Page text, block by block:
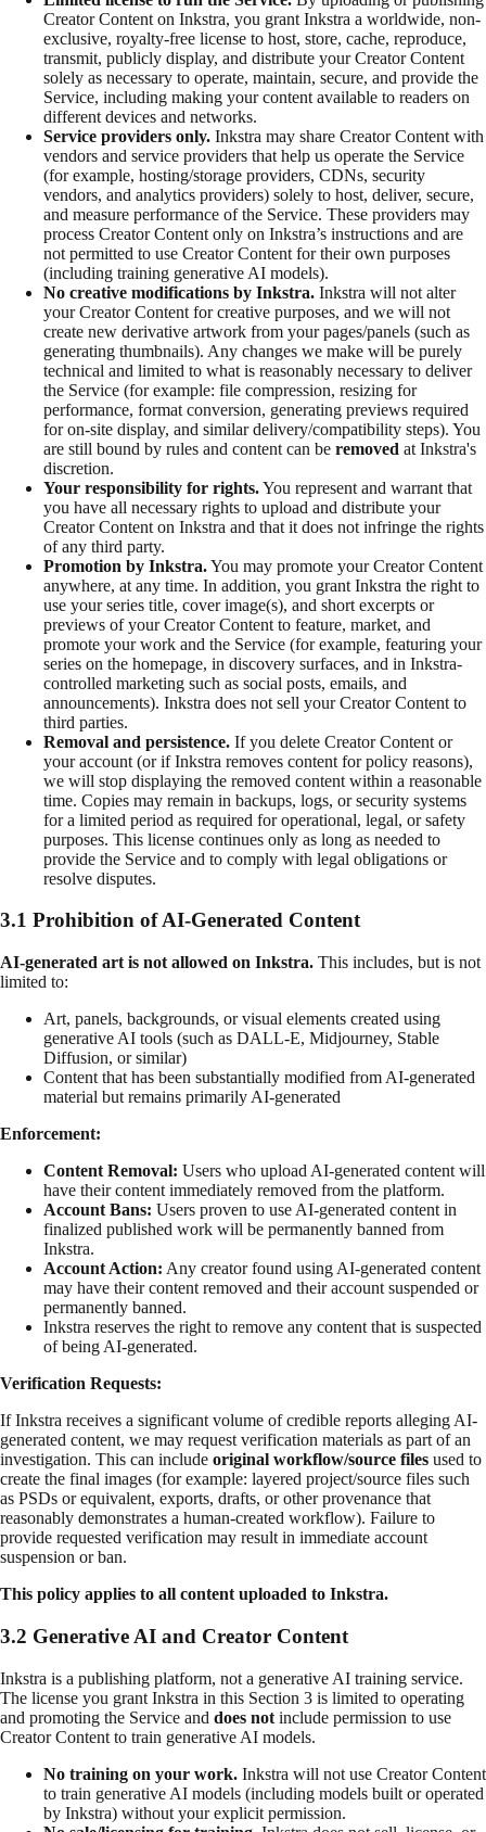
Creator Content on Inkstra, you grant Inkstra a worldwide, non-
exclusive, royalty-free license to host, store, cache, reproduce,
transmit, publicly display, and distribute your Creator Content
solely as necessary to operate, maintain, secure, and provide the
Service, including making your content available to readers on
different devices and networks.
Service providers only. Inkstra may share Creator Content with
vendors and service providers that help us operate the Service
(for example, hosting/storage providers, CDNs, security
vendors, and analytics providers) solely to host, deliver, secure,
and measure performance of the Service. These providers may
process Creator Content only on Inkstra’s instructions and are
not permitted to use Creator Content for their own purposes
(including training generative AI models).
No creative modifications by Inkstra. Inkstra will not alter
your Creator Content for creative purposes, and we will not
create new derivative artwork from your pages/panels (such as
generating thumbnails). Any changes we make will be purely
technical and limited to what is reasonably necessary to deliver
the Service (for example: file compression, resizing for
performance, format conversion, generating previews required
for on-site display, and similar delivery/compatibility steps). You
are still bound by rules and content can be removed at Inkstra's
discretion.
Your responsibility for rights.You represent and warrant that
you have all necessary rights to upload and distribute your
Creator Content on Inkstra and that it does not infringe the rights
of any third party.
Promotion by Inkstra.You may promote your Creator Content
anywhere, at any time. In addition, you grant Inkstra the right to
use your series title, cover image(s), and short excerpts or
previews of your Creator Content to feature, market, and
promote your work and the Service (for example, featuring your
series on the homepage, in discovery surfaces, and in Inkstra-
controlled marketing such as social posts, emails, and
announcements). Inkstra does not sell your Creator Content to
third parties.
Removal and persistence. If you delete Creator Content or
your account (or if Inkstra removes content for policy reasons),
we will stop displaying the removed content within a reasonable
time. Copies may remain in backups, logs, or security systems
for a limited period as required for operational, legal, or safety
purposes. This license continues only as long as needed to
provide the Service and to comply with legal obligations or
resolve disputes.
3.1 Prohibition of AI-Generated Content
AI-generated art is not allowed on Inkstra. This includes, but is not
limited to:
Art, panels, backgrounds, or visual elements created using
generative AI tools (such as DALL-E, Midjourney, Stable
Diffusion, or similar)
Content that has been substantially modified from AI-generated
material but remains primarily AI-generated
Enforcement:
Content Removal: Users who upload AI-generated content will
have their content immediately removed from the platform.
Account Bans: Users proven to use AI-generated content in
finalized published work will be permanently banned from
Inkstra.
Account Action: Any creator found using AI-generated content
may have their content removed and their account suspended or
permanently banned.
Inkstra reserves the right to remove any content that is suspected
of being AI-generated.
Verification Requests:
If Inkstra receives a significant volume of credible reports alleging AI-
generated content, we may request verification materials as part of an
investigation. This can include original workflow/source files used to
create the final images (for example: layered project/source files such
as PSDs or equivalent, exports, drafts, or other provenance that
reasonably demonstrates a human-created workflow). Failure to
provide requested verification may result in immediate account
suspension or ban.
This policy applies to all content uploaded to Inkstra.
3.2 Generative AI and Creator Content
Inkstra is a publishing platform, not a generative AI training service.
The license you grant Inkstra in this Section 3 is limited to operating
and promoting the Service and does not include permission to use
Creator Content to train generative AI models.
No training on your work. Inkstra will not use Creator Content
to train generative AI models (including models built or operated
by Inkstra) without your explicit permission.